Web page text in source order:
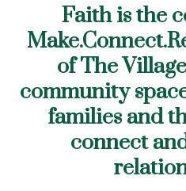
Faith is the
of The
community
families and
connect